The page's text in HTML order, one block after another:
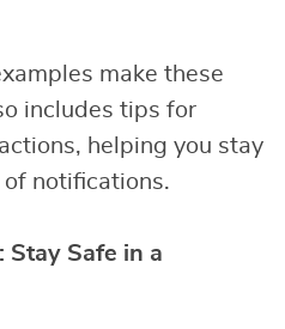
make these
includes tips for
helping you stay
notifications.
Stay Safe in a